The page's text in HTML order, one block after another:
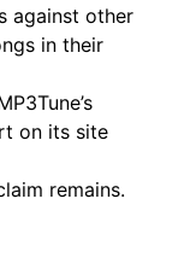
against other
in their
on its site
remains.